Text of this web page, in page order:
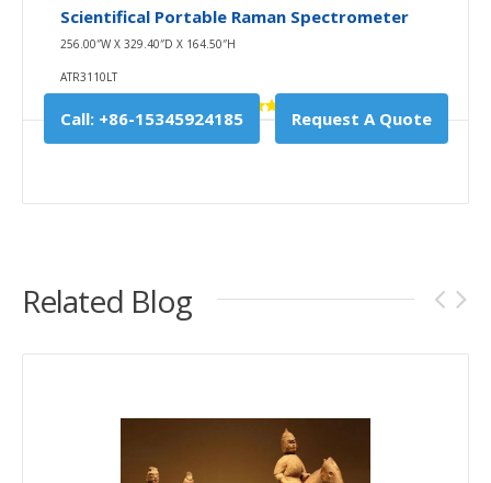
Scientifical Portable Raman Spectrometer
256.00″W X 329.40″D X 164.50″H
ATR3110LT
Call: +86-15345924185 Request A Quote
Related Blog